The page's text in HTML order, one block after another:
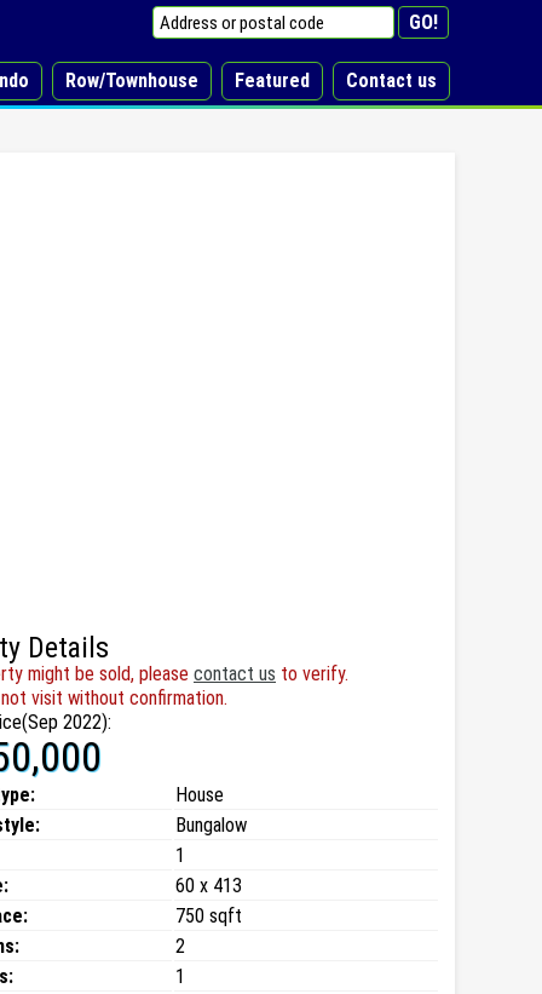
Row/Townhouse Featured Contact us
Details
might be sold, please contact us to verify.
visit without confirmation.
2022):
House
Bungalow
1
60 x 413
750 sqft
2
1